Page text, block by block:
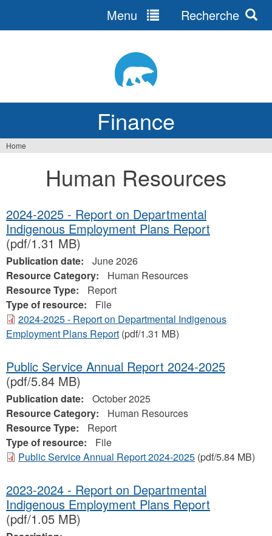
Finance
Menu Recherche
Home
Human Resources
2024-2025 - Report on Departmental
Indigenous Employment Plans Report
(pdf/1.31 MB)
Publication date:
June 2026
Resource Category:
Human Resources
Resource Type:
Report
Type of resource:
File
2024-2025 - Report on Departmental Indigenous
Employment Plans Report (pdf/1.31 MB)
Public Service Annual Report 2024-2025
(pdf/5.84 MB)
Publication date:
October 2025
Resource Category:
Human Resources
Resource Type:
Report
Type of resource:
File
Public Service Annual Report 2024-2025 (pdf/5.84 MB)
2023-2024 - Report on Departmental
Indigenous Employment Plans Report
(pdf/1.05 MB)